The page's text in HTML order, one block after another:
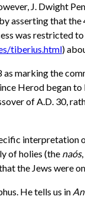
J. Dwight
asserting that
was restricted
tiberius.html)
marking the
Herod began to
of A.D. 30,
of holies (the naós
the Jews were
He tells us in